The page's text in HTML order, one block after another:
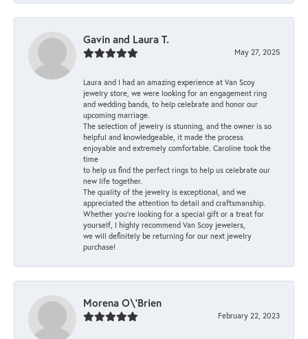
Gavin and Laura T.
May 27, 2025
Laura and I had an amazing experience at Van Scoy
jewelry store, we were looking for an engagement ring
and wedding bands, to help celebrate and honor our
upcoming marriage.
The selection of jewelry is stunning, and the owner is so
helpful and knowledgeable, it made the process
enjoyable and extremely comfortable. Caroline took the
time
to help us find the perfect rings to help us celebrate our
new life together.
The quality of the jewelry is exceptional, and we
appreciated the attention to detail and craftsmanship.
Whether you're looking for a special gift or a treat for
yourself, I highly recommend Van Scoy jewelers,
we will definitely be returning for our next jewelry
purchase!
Morena O\'Brien
February 22, 2023